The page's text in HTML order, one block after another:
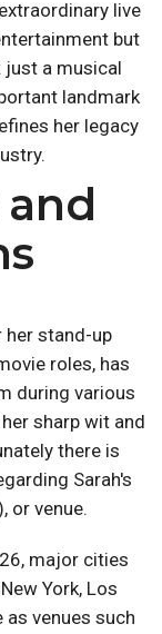
live
but
just a musical
landmark
her legacy
her stand-up
roles, has
during various
sharp wit and
there is
Sarah's
or venue.
major cities
York, Los
venues such